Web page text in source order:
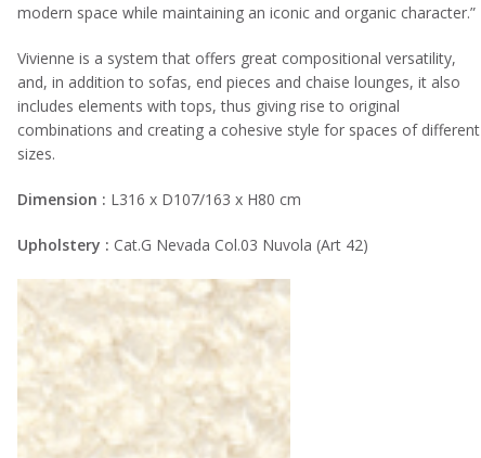
modern space while maintaining an iconic and organic character.”
Vivienne is a system that offers great compositional versatility,
and, in addition to sofas, end pieces and chaise lounges, it also
includes elements with tops, thus giving rise to original
combinations and creating a cohesive style for spaces of different
sizes.
Dimension : L316 x D107/163 x H80 cm
Upholstery : Cat.G Nevada Col.03 Nuvola (Art 42)